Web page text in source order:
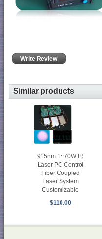
Write Review
Similar products
915nm 1~70W IR
Laser PC Control
Fiber Coupled
Laser System
Customizable
$110.00